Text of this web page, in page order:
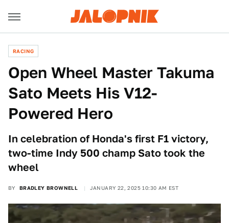
RACING
Open Wheel Master Takuma
Sato Meets His V12-
Powered Hero
In celebration of Honda's first F1 victory,
two-time Indy 500 champ Sato took the
wheel
BY BRADLEY BROWNELL JANUARY 22, 2025 10:30 AM EST